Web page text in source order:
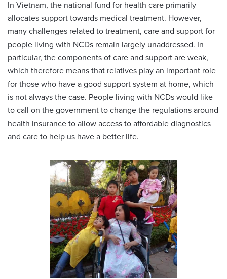
In Vietnam, the national fund for health care primarily
allocates support towards medical treatment. However,
many challenges related to treatment, care and support for
people living with NCDs remain largely unaddressed. In
particular, the components of care and support are weak,
which therefore means that relatives play an important role
for those who have a good support system at home, which
is not always the case. People living with NCDs would like
to call on the government to change the regulations around
health insurance to allow access to affordable diagnostics
and care to help us have a better life.